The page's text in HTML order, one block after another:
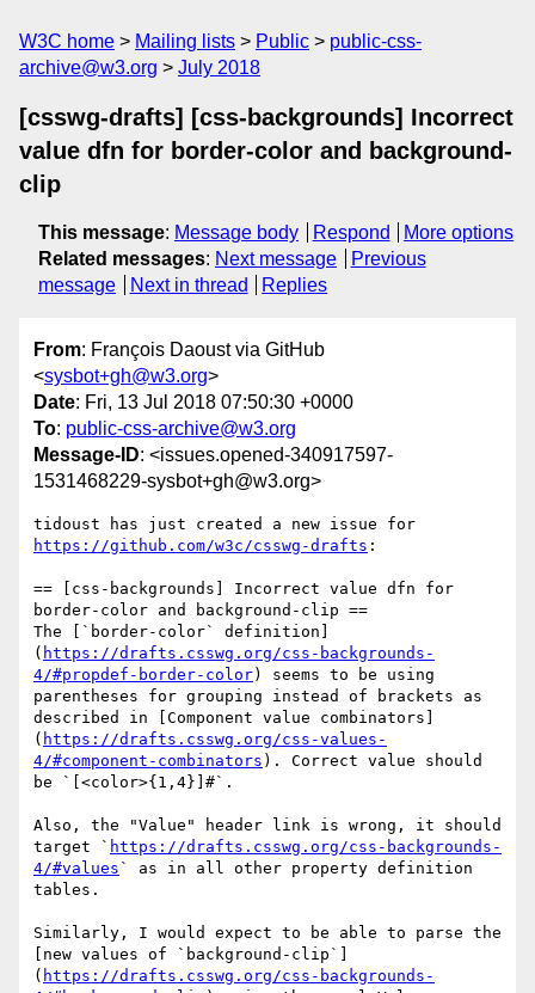
W3C home Mailing lists Public
public-css-
archive@w3.org
July 2018
[csswg-drafts] [css-backgrounds] Incorrect
value dfn for border-color and background-
clip
This message: Message body Respond
More options
Related messages: Next message
Previous
message
Next in thread Replies
From: François Daoust via GitHub
<sysbot+gh@w3.org>
Date: Fri, 13 Jul 2018 07:50:30 +0000
To: public-css-archive@w3.org
Message-ID: <issues.opened-340917597-
1531468229-sysbot+gh@w3.org>
https://github.com/w3c/csswg-drafts :
== [css-backgrounds] Incorrect value dfn for
border-color and background-clip ==
The [`border-color` definition]
( https://drafts.csswg.org/css-backgrounds-
4/#propdef-border-color) seems to be using
parentheses for grouping instead of brackets as
described in [Component value combinators]
( https://drafts.csswg.org/css-values-
4/#component-combinators ). Correct value should
be `[<color>{1,4}]#`.
Also, the "Value" header link is wrong, it should
target ` https://drafts.csswg.org/css-backgrounds-
4/#values ` as in all other property definition
tables.
Similarly, I would expect to be able to parse the
[new values of `background-clip`]
( https://drafts.csswg.org/css-backgrounds-